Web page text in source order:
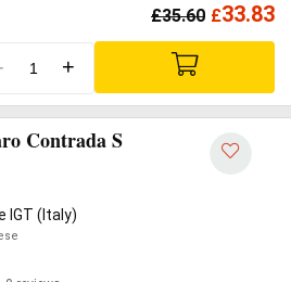
£35.60 £33.83
+
Contrada S
IGT (Italy)